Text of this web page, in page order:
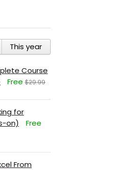
This year
Course
Free $29.99
for
on)
Free
From